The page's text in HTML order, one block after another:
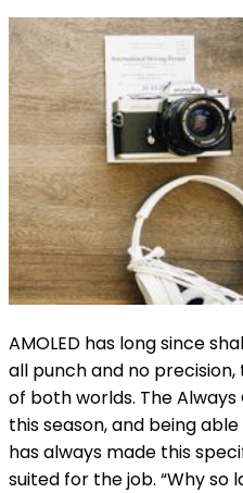
AMOLED has long since
all punch and no
of both worlds. The
this season, and being
has always made this
suited for the job. “Why so